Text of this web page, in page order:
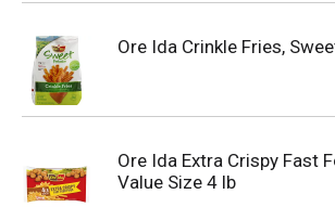
Ore Ida Crinkle Fries,
Ore Ida Extra Crispy Fast
Value Size 4 lb